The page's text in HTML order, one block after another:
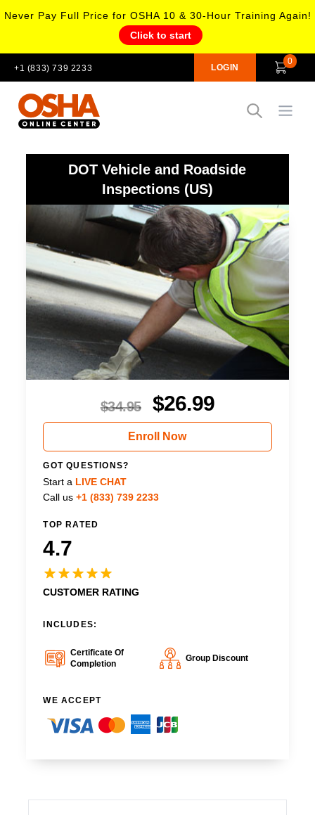
Never Pay Full Price for OSHA 10 & 30-Hour Training Again!
Click to start
+1 (833) 739 2233 LOGIN
0
Open
DOT Vehicle and Roadside
Inspections (US)
$34.95 $26.99
Enroll Now
GOT QUESTIONS?
Start a LIVE CHAT
Call us +1 (833) 739 2233
TOP RATED
4.7
CUSTOMER RATING
INCLUDES:
Certificate Of
Completion
Group Discount
WE ACCEPT